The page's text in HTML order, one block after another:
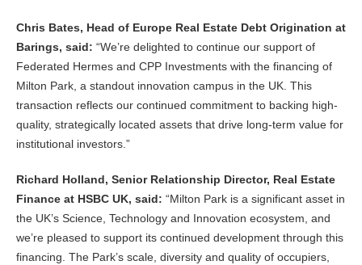
Chris Bates, Head of Europe Real Estate Debt Origination at
Barings, said: “We’re delighted to continue our support of
Federated Hermes and CPP Investments with the financing of
Milton Park, a standout innovation campus in the UK. This
transaction reflects our continued commitment to backing high-
quality, strategically located assets that drive long-term value for
institutional investors.”
Richard Holland, Senior Relationship Director, Real Estate
Finance at HSBC UK, said: “Milton Park is a significant asset in
the UK’s Science, Technology and Innovation ecosystem, and
we’re pleased to support its continued development through this
financing. The Park’s scale, diversity and quality of occupiers,